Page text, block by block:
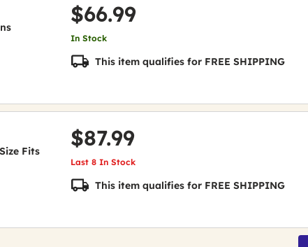
$66.99
In Stock
This item qualifies for FREE SHIPPING
Fits
$87.99
Last 8 In Stock
This item qualifies for FREE SHIPPING